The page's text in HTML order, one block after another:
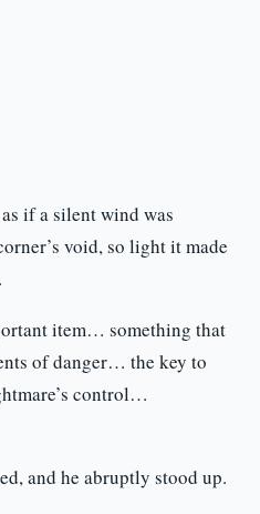
if a silent wind was
void, so light it made
item… something that
of danger… the key to
control…
and he abruptly stood up.